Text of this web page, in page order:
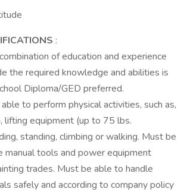
:
of education and experience
the required knowledge and abilities is
Diploma/GED preferred.
to perform physical activities, such as,
lifting equipment (up to 75 lbs.
standing, climbing or walking. Must be
manual tools and power equipment
trades. Must be able to handle
safely and according to company policy